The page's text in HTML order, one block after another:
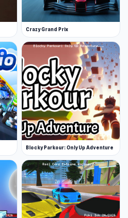
on challenging obstacle
there are plenty more
Crash in our driving games
Crazy Grand Prix
Blocky Parkour: Only Up Adventure